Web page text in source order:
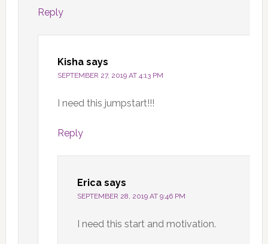
Reply
Kisha says
SEPTEMBER 27, 2019 AT 4:13 PM
I need this jumpstart!!!
Reply
Erica says
SEPTEMBER 28, 2019 AT 9:46 PM
I need this start and motivation.